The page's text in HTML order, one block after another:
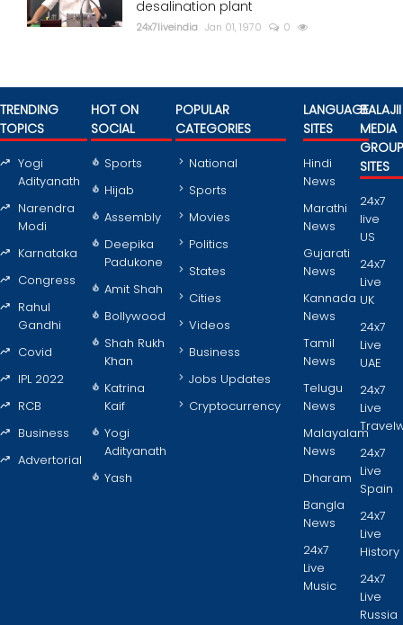
desalination plant
24x7liveindia Jan 01, 1970 0
TRENDING
TOPICS
Yogi
Adityanath
Narendra
Modi
Karnataka
Congress
Rahul
Gandhi
Covid
IPL 2022
RCB
Business
Advertorial
HOT ON
SOCIAL
Sports
Hijab
Assembly
Deepika
Padukone
Amit Shah
Bollywood
Shah Rukh
Khan
Katrina
Kaif
Yogi
Adityanath
Yash
POPULAR
CATEGORIES
National
Sports
Movies
Politics
States
Cities
Videos
Business
Jobs Updates
Cryptocurrency
LANGUAGE
SITES
Hindi
News
Marathi
News
Gujarati
News
Kannada
News
Tamil
News
Telugu
News
Malayalam
News
Dharam
Bangla
News
24x7
Live
Music
BALAJII
MEDIA
GROUP
SITES
24x7
live
US
24x7
Live
UK
24x7
Live
UAE
24x7
Live
24x7
Live
Spain
24x7
Live
History
24x7
Live
Russia